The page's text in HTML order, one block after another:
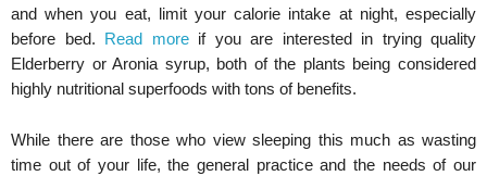
and when you eat, limit your calorie intake at night, especially
before bed. Read moreif you are interested in trying quality
Elderberry or Aronia syrup, both of the plants being considered
highly nutritional superfoods with tons of benefits.
While there are those who view sleeping this much as wasting
time out of your life, the general practice and the needs of our